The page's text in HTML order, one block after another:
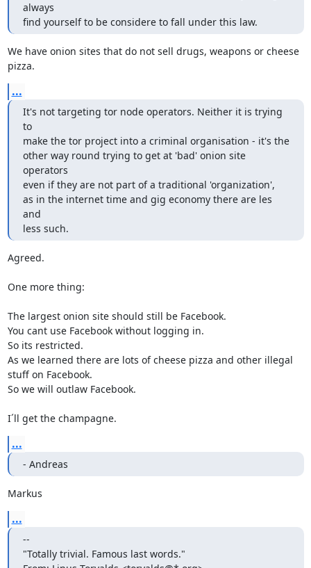
always
find yourself to be considere to fall under this law.
We have onion sites that do not sell drugs, weapons or cheese
pizza.
...
It's not targeting tor node operators. Neither it is trying
to
make the tor project into a criminal organisation - it's the
other way round trying to get at 'bad' onion site
operators
even if they are not part of a traditional 'organization',
as in the internet time and gig economy there are les
and
less such.
Agreed.
One more thing:
The largest onion site should still be Facebook.
You cant use Facebook without logging in.
So its restricted.
As we learned there are lots of cheese pizza and other illegal
stuff on Facebook.
So we will outlaw Facebook.
I´ll get the champagne.
...
- Andreas
Markus
...
--
"Totally trivial. Famous last words."